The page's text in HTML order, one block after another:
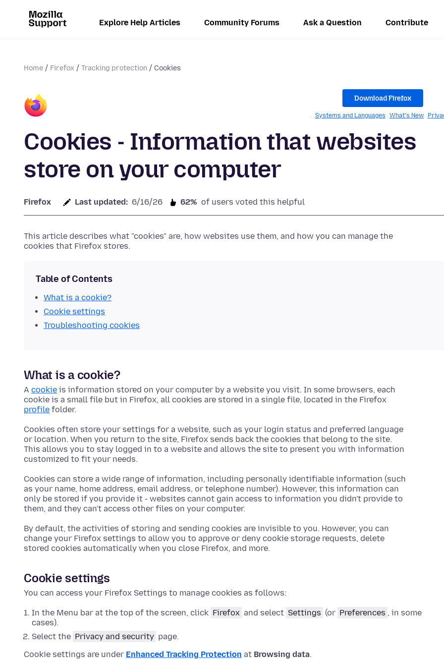
Explore Help Articles Community Forums Ask a Question Contribute
Home Firefox Tracking protection Cookies
Download Firefox
Systems and Languages What's New
Cookies - Information that websites
store on your computer
Firefox Last updated: 6/16/26 62% of users voted this helpful
This article describes what "cookies" are, how websites use them, and how you can manage the
cookies that Firefox stores.
Table of Contents
What is a cookie?
Cookie settings
Troubleshooting cookies
What is a cookie?
A cookie is information stored on your computer by a website you visit. In some browsers, each
cookie is a small file but in Firefox, all cookies are stored in a single file, located in the Firefox
profile folder.
Cookies often store your settings for a website, such as your login status and preferred language
or location. When you return to the site, Firefox sends back the cookies that belong to the site.
This allows you to stay logged in to a website and allows the site to present you with information
customized to fit your needs.
Cookies can store a wide range of information, including personally identifiable information (such
as your name, home address, email address, or telephone number). However, this information can
only be stored if you provide it - websites cannot gain access to information you didn't provide to
them, and they can't access other files on your computer.
By default, the activities of storing and sending cookies are invisible to you. However, you can
change your Firefox settings to allow you to approve or deny cookie storage requests, delete
stored cookies automatically when you close Firefox, and more.
Cookie settings
You can access your Firefox Settings to manage cookies as follows:
In the Menu bar at the top of the screen, click Firefox and select Settings (or Preferences , in some
cases).
Select the Privacy and security page.
Cookie settings are under Enhanced Tracking Protection at Browsing data.